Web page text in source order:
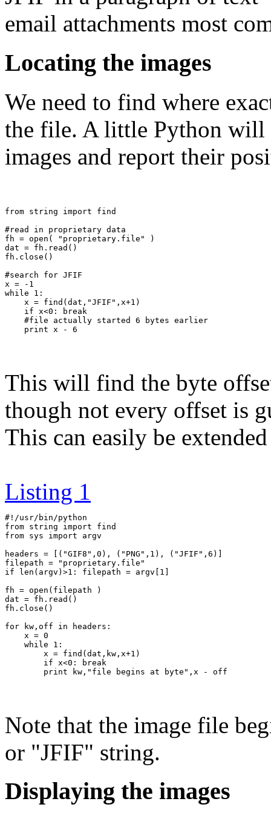
email attachments most
Locating the images
We need to find where
the file. A little Python will
images and report their
from string import find
#read in proprietary data
fh = open( "proprietary.file" )
dat = fh.read()
fh.close()
#search for JFIF
x = -1
while 1:
    x = find(dat,"JFIF",x+1)
    if x<0: break
    #file actually started 6 bytes earlier
This will find the byte
though not every offset is
This can easily be
Listing 1
#!/usr/bin/python
from string import find
from sys import argv
headers = [("GIF8",0), ("PNG",1), ("JFIF",6)]
filepath = "proprietary.file"
if len(argv)>1: filepath = argv[1]
fh = open(filepath )
dat = fh.read()
fh.close()
for kw,off in headers:
    x = 0
    while 1:
        x = find(dat,kw,x+1)
        if x<0: break
Note that the image file
or "JFIF" string.
Displaying the images